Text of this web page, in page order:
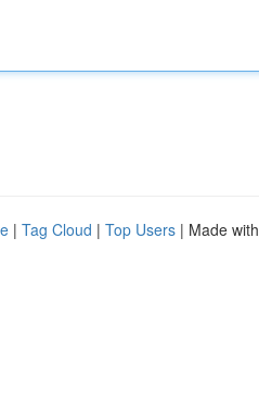
| Tag Cloud | Top Users | Made with